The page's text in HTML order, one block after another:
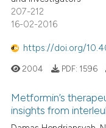
207-212
16-02-2016
https://doi.org/
2004 PDF: 1596
Metformin’s
insights from